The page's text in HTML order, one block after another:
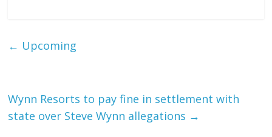
← Upcoming
Wynn Resorts to pay fine in settlement with
state over Steve Wynn allegations →